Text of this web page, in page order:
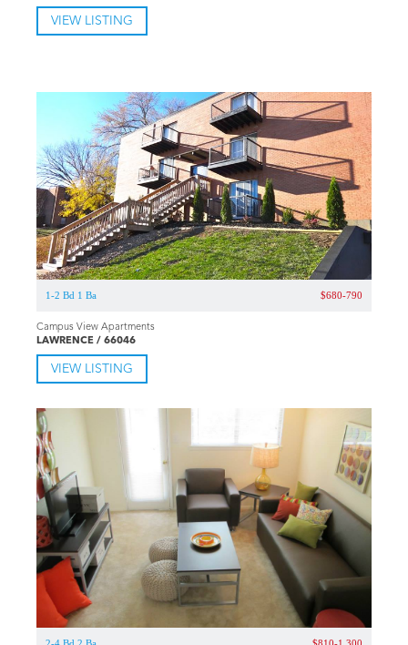
VIEW LISTING
1-2 Bd 1 Ba $680-790
Campus View Apartments
LAWRENCE / 66046
VIEW LISTING